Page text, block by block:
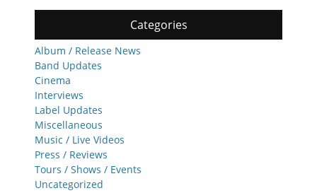
Categories
Album / Release News
Band Updates
Cinema
Interviews
Label Updates
Miscellaneous
Music / Live Videos
Press / Reviews
Tours / Shows / Events
Uncategorized